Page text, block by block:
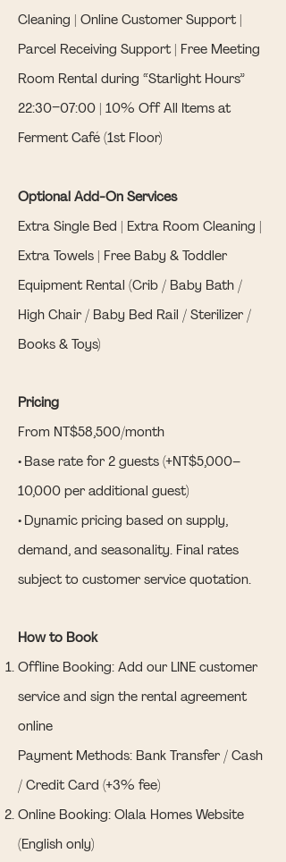
Cleaning | Online Customer Support |
Parcel Receiving Support | Free Meeting
Room Rental during “Starlight Hours”
22:30–07:00 | 10% Off All Items at
Ferment Café (1st Floor)
Optional Add-On Services
Extra Single Bed | Extra Room Cleaning |
Extra Towels | Free Baby & Toddler
Equipment Rental (Crib / Baby Bath /
High Chair / Baby Bed Rail / Sterilizer /
Books & Toys)
Pricing
From NT$58,500/month
• Base rate for 2 guests (+NT$5,000–
10,000 per additional guest)
• Dynamic pricing based on supply,
demand, and seasonality. Final rates
subject to customer service quotation.
How to Book
Offline Booking: Add our LINE customer
service and sign the rental agreement
online
Payment Methods: Bank Transfer / Cash
/ Credit Card (+3% fee)
Online Booking: Olala Homes Website
(English only)